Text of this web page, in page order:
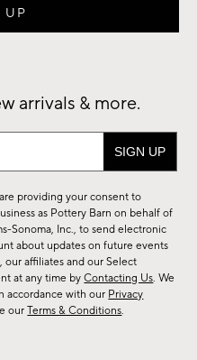
arrivals & more.
providing your consent to
as Pottery Barn on behalf of
Sonoma, Inc., to send electronic
about updates on future events
our affiliates and our Select
at any time byContacting Us. We
accordance with our Privacy
ourTerms & Conditions.